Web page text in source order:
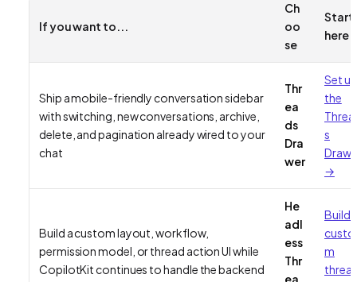
If you want to...
Ch
oo
se
Start
here
Ship a mobile-friendly conversation sidebar
with switching, new conversations, archive,
delete, and pagination already wired to your
chat
Thr
ea
ds
Dra
wer
Set up
the
s
→
Build a custom layout, workflow,
permission model, or thread action UI while
CopilotKit continues to handle the backend
He
adl
ess
Thr
ea
Build
custo
m